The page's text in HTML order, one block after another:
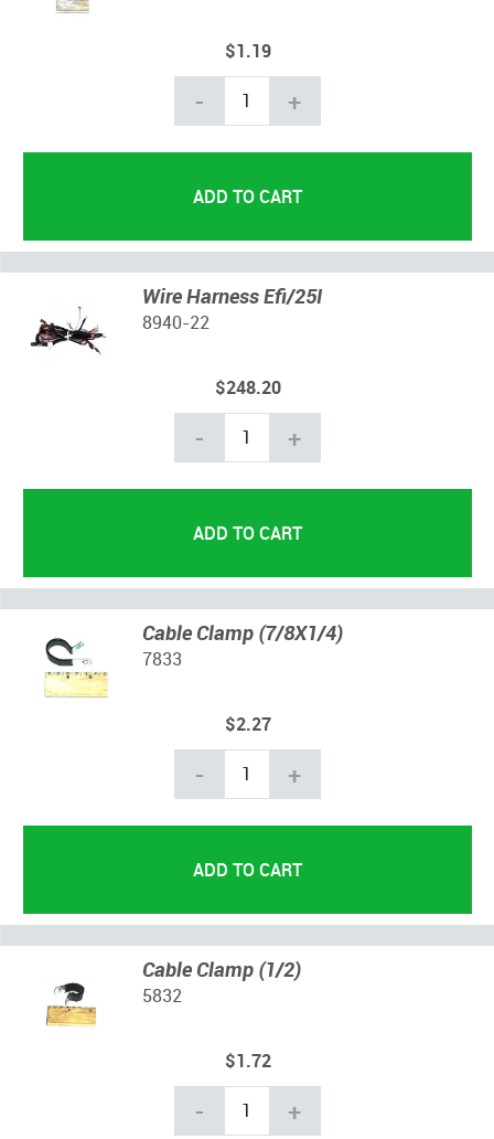
$1.19
- +
Wire Harness Efi/25I
8940-22
$248.20
- +
Cable Clamp (7/8X1/4)
7833
$2.27
- +
Cable Clamp (1/2)
5832
$1.72
- +